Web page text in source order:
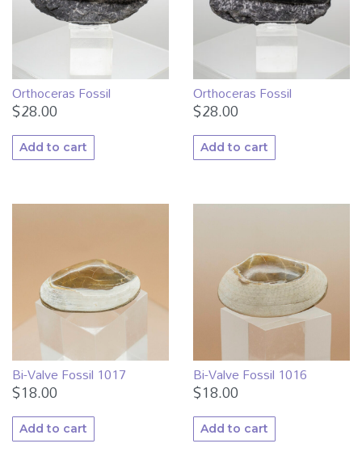
Orthoceras Fossil
$28.00
Add to cart
Orthoceras Fossil
$28.00
Add to cart
Bi-Valve Fossil 1017
$18.00
Add to cart
Bi-Valve Fossil 1016
$18.00
Add to cart